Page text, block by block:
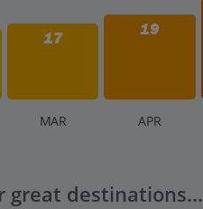
17 19
MAR APR
great destinations...